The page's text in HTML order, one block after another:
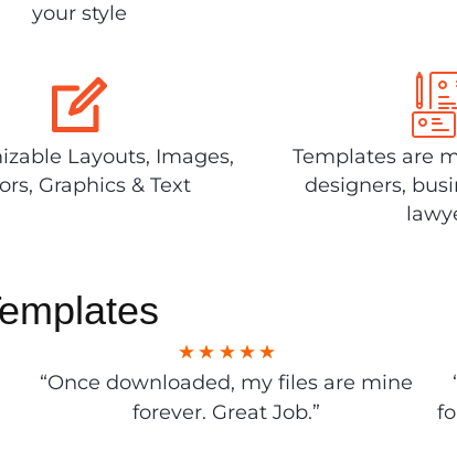
your style
Layouts, Images,
Graphics & Text
Templates are
designers,
“Once downloaded, my files are mine
forever. Great Job.”